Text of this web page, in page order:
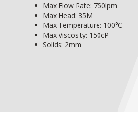
Max Flow Rate: 750lpm
Max Head: 35M
Max Temperature: 100°C
Max Viscosity: 150cP
Solids: 2mm